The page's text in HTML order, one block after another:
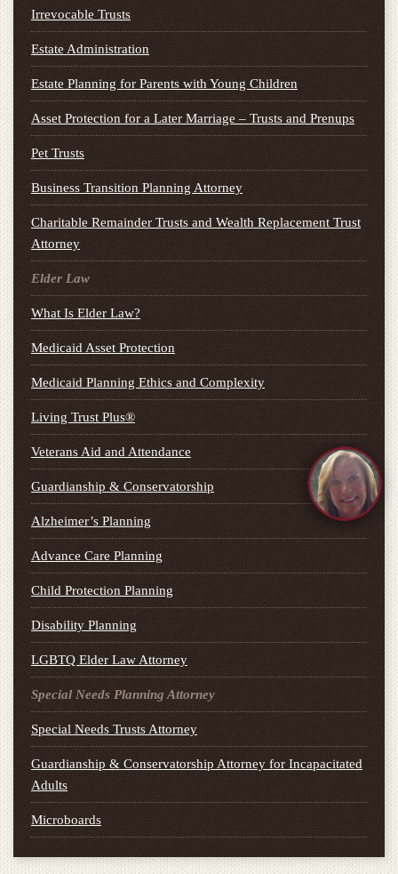
Irrevocable Trusts
Estate Administration
Estate Planning for Parents with Young Children
Asset Protection for a Later Marriage – Trusts and Prenups
Pet Trusts
Business Transition Planning Attorney
Charitable Remainder Trusts and Wealth Replacement Trust
Attorney
Elder Law
What Is Elder Law?
Medicaid Asset Protection
Medicaid Planning Ethics and Complexity
Living Trust Plus®
Veterans Aid and Attendance
Guardianship & Conservatorship
Alzheimer’s Planning
Advance Care Planning
Child Protection Planning
Disability Planning
LGBTQ Elder Law Attorney
Special Needs Planning Attorney
Special Needs Trusts Attorney
Guardianship & Conservatorship Attorney for Incapacitated
Adults
Microboards